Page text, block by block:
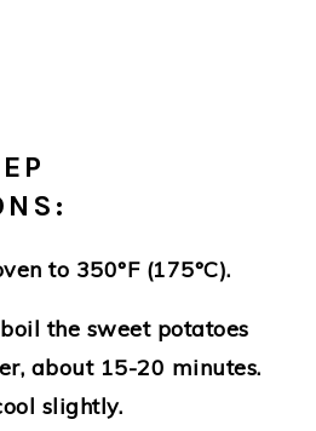
to 350°F (175°C).
the sweet potatoes
about 15-20 minutes.
slightly.